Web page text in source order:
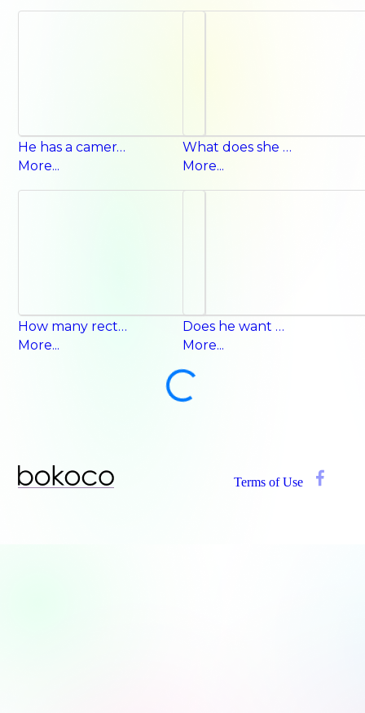
He has a camera. He doesn’t have a camera.
More...
What does she want for lunch? She wants noodles.
More...
How many rectangles? Ten rectangles.
More...
Does he want milk? Yes, he does.
More...
Terms of Use